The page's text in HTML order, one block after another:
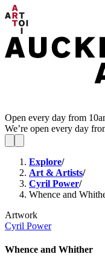
Open every day from
We’re open every day
Explore/
Art & Artists/
Cyril Power/
Whence and
Artwork
Cyril Power
Whence and Whither